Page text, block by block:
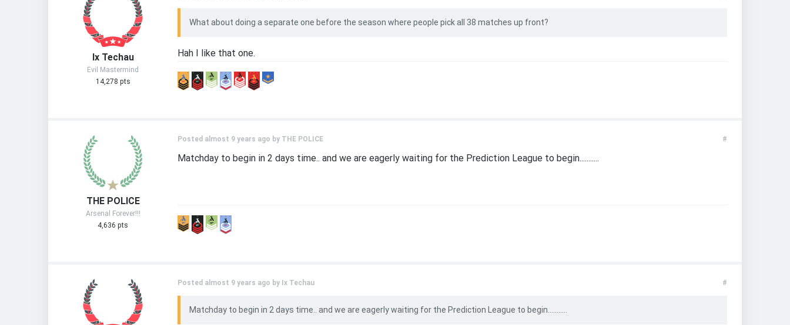
Ix Techau
Evil Mastermind
14,278 pts
What about doing a separate one before the season where people pick all 38 matches up front?
Hah I like that one.
THE POLICE
Arsenal Forever!!!
4,636 pts
Posted almost 9 years ago by THE POLICE #
Matchday to begin in 2 days time.. and we are eagerly waiting for the Prediction League to begin...........
Posted almost 9 years ago by Ix Techau #
Matchday to begin in 2 days time.. and we are eagerly waiting for the Prediction League to begin...........